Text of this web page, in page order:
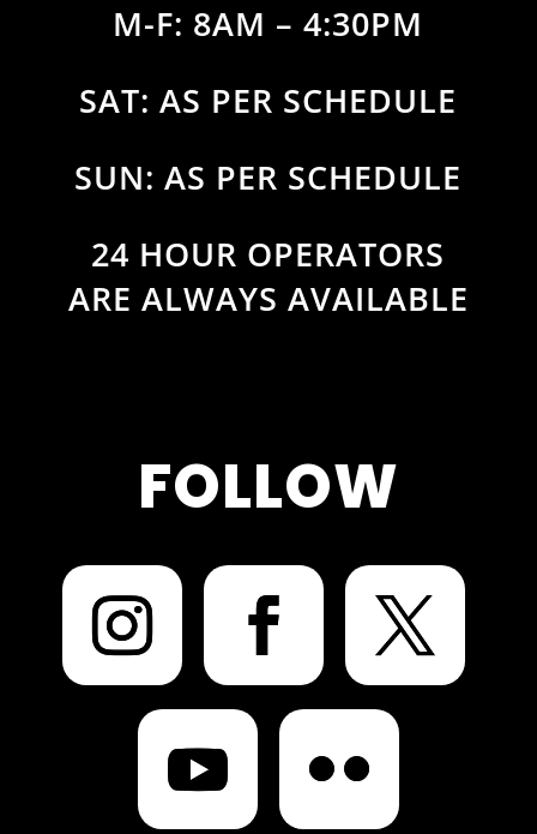
M-F: 8AM – 4:30PM
SAT: AS PER SCHEDULE
SUN: AS PER SCHEDULE
24 HOUR OPERATORS
ARE ALWAYS AVAILABLE
FOLLOW